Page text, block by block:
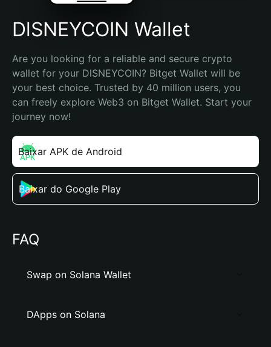
DlSNEYCOIN Wallet
Are you looking for a reliable and secure crypto
wallet for your DlSNEYCOIN? Bitget Wallet will be
your best choice. Trusted by 40 million users, you
can freely explore Web3 on Bitget Wallet. Start your
journey now!
Baixar APK de Android
Baixar do Google Play
FAQ
Swap on Solana Wallet
DApps on Solana